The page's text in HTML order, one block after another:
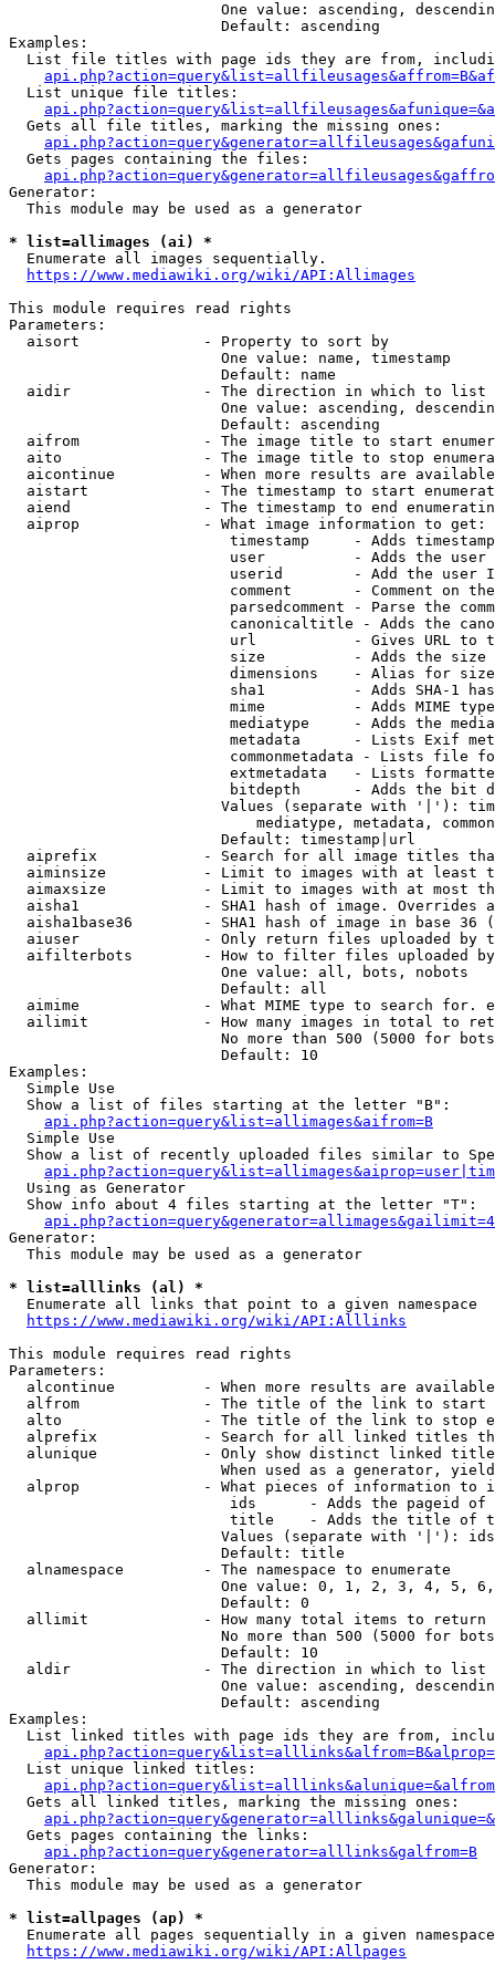
One value: ascending,
                        Default: ascending
Examples:
List file titles with page ids they are from,
  List unique file titles:
  Gets all file titles, marking the missing ones:
  Gets pages containing the files:
Generator:
  This module may be used as a generator
* list=allimages (ai) *
  Enumerate all images sequentially.
https://www.mediawiki.org/wiki/API:Allimages
This module requires read rights
Parameters:
  aisort              - Property to sort by
                        One value: name, timestamp
                        Default: name
  aidir               - The direction in which to list
One value: ascending,
                        Default: ascending
aifrom              - The image title to start
aito                - The image title to stop
aicontinue          - When more results are
aistart             - The timestamp to start
aiend               - The timestamp to end
  aiprop              - What image information to get:
timestamp     - Adds
user          - Adds the
userid        - Add the user
comment       - Comment on
parsedcomment - Parse the
canonicaltitle - Adds the
url           - Gives URL to
size          - Adds the
                         dimensions    - Alias for size
sha1          - Adds SHA-1
mime          - Adds MIME
mediatype     - Adds the
metadata      - Lists Exif
commonmetadata - Lists file
extmetadata   - Lists
bitdepth      - Adds the bit
Values (separate with '|'):
mediatype, metadata,
                        Default: timestamp|url
aiprefix            - Search for all image titles
aiminsize           - Limit to images with at least
aimaxsize           - Limit to images with at most
aisha1              - SHA1 hash of image. Overrides
aisha1base36        - SHA1 hash of image in base 36
aiuser              - Only return files uploaded by
aifilterbots        - How to filter files uploaded
                        One value: all, bots, nobots
                        Default: all
aimime              - What MIME type to search for.
ailimit             - How many images in total to
No more than 500 (5000 for
                        Default: 10
Examples:
  Simple Use
  Show a list of files starting at the letter "B":
api.php?action=query&list=allimages&aifrom=B
  Simple Use
Show a list of recently uploaded files similar to
  Using as Generator
  Show info about 4 files starting at the letter "T":
Generator:
  This module may be used as a generator
* list=alllinks (al) *
  Enumerate all links that point to a given namespace
https://www.mediawiki.org/wiki/API:Alllinks
This module requires read rights
Parameters:
alcontinue          - When more results are
alfrom              - The title of the link to start
alto                - The title of the link to stop
alprefix            - Search for all linked titles
alunique            - Only show distinct linked
When used as a generator,
alprop              - What pieces of information to
ids      - Adds the pageid
title    - Adds the title of
Values (separate with '|'):
                        Default: title
  alnamespace         - The namespace to enumerate
One value: 0, 1, 2, 3, 4, 5,
                        Default: 0
  allimit             - How many total items to return
No more than 500 (5000 for
                        Default: 10
  aldir               - The direction in which to list
One value: ascending,
                        Default: ascending
Examples:
List linked titles with page ids they are from,
  List unique linked titles:
  Gets all linked titles, marking the missing ones:
  Gets pages containing the links:
api.php?action=query&generator=alllinks&galfrom=B
Generator:
  This module may be used as a generator
* list=allpages (ap) *
Enumerate all pages sequentially in a given
https://www.mediawiki.org/wiki/API:Allpages